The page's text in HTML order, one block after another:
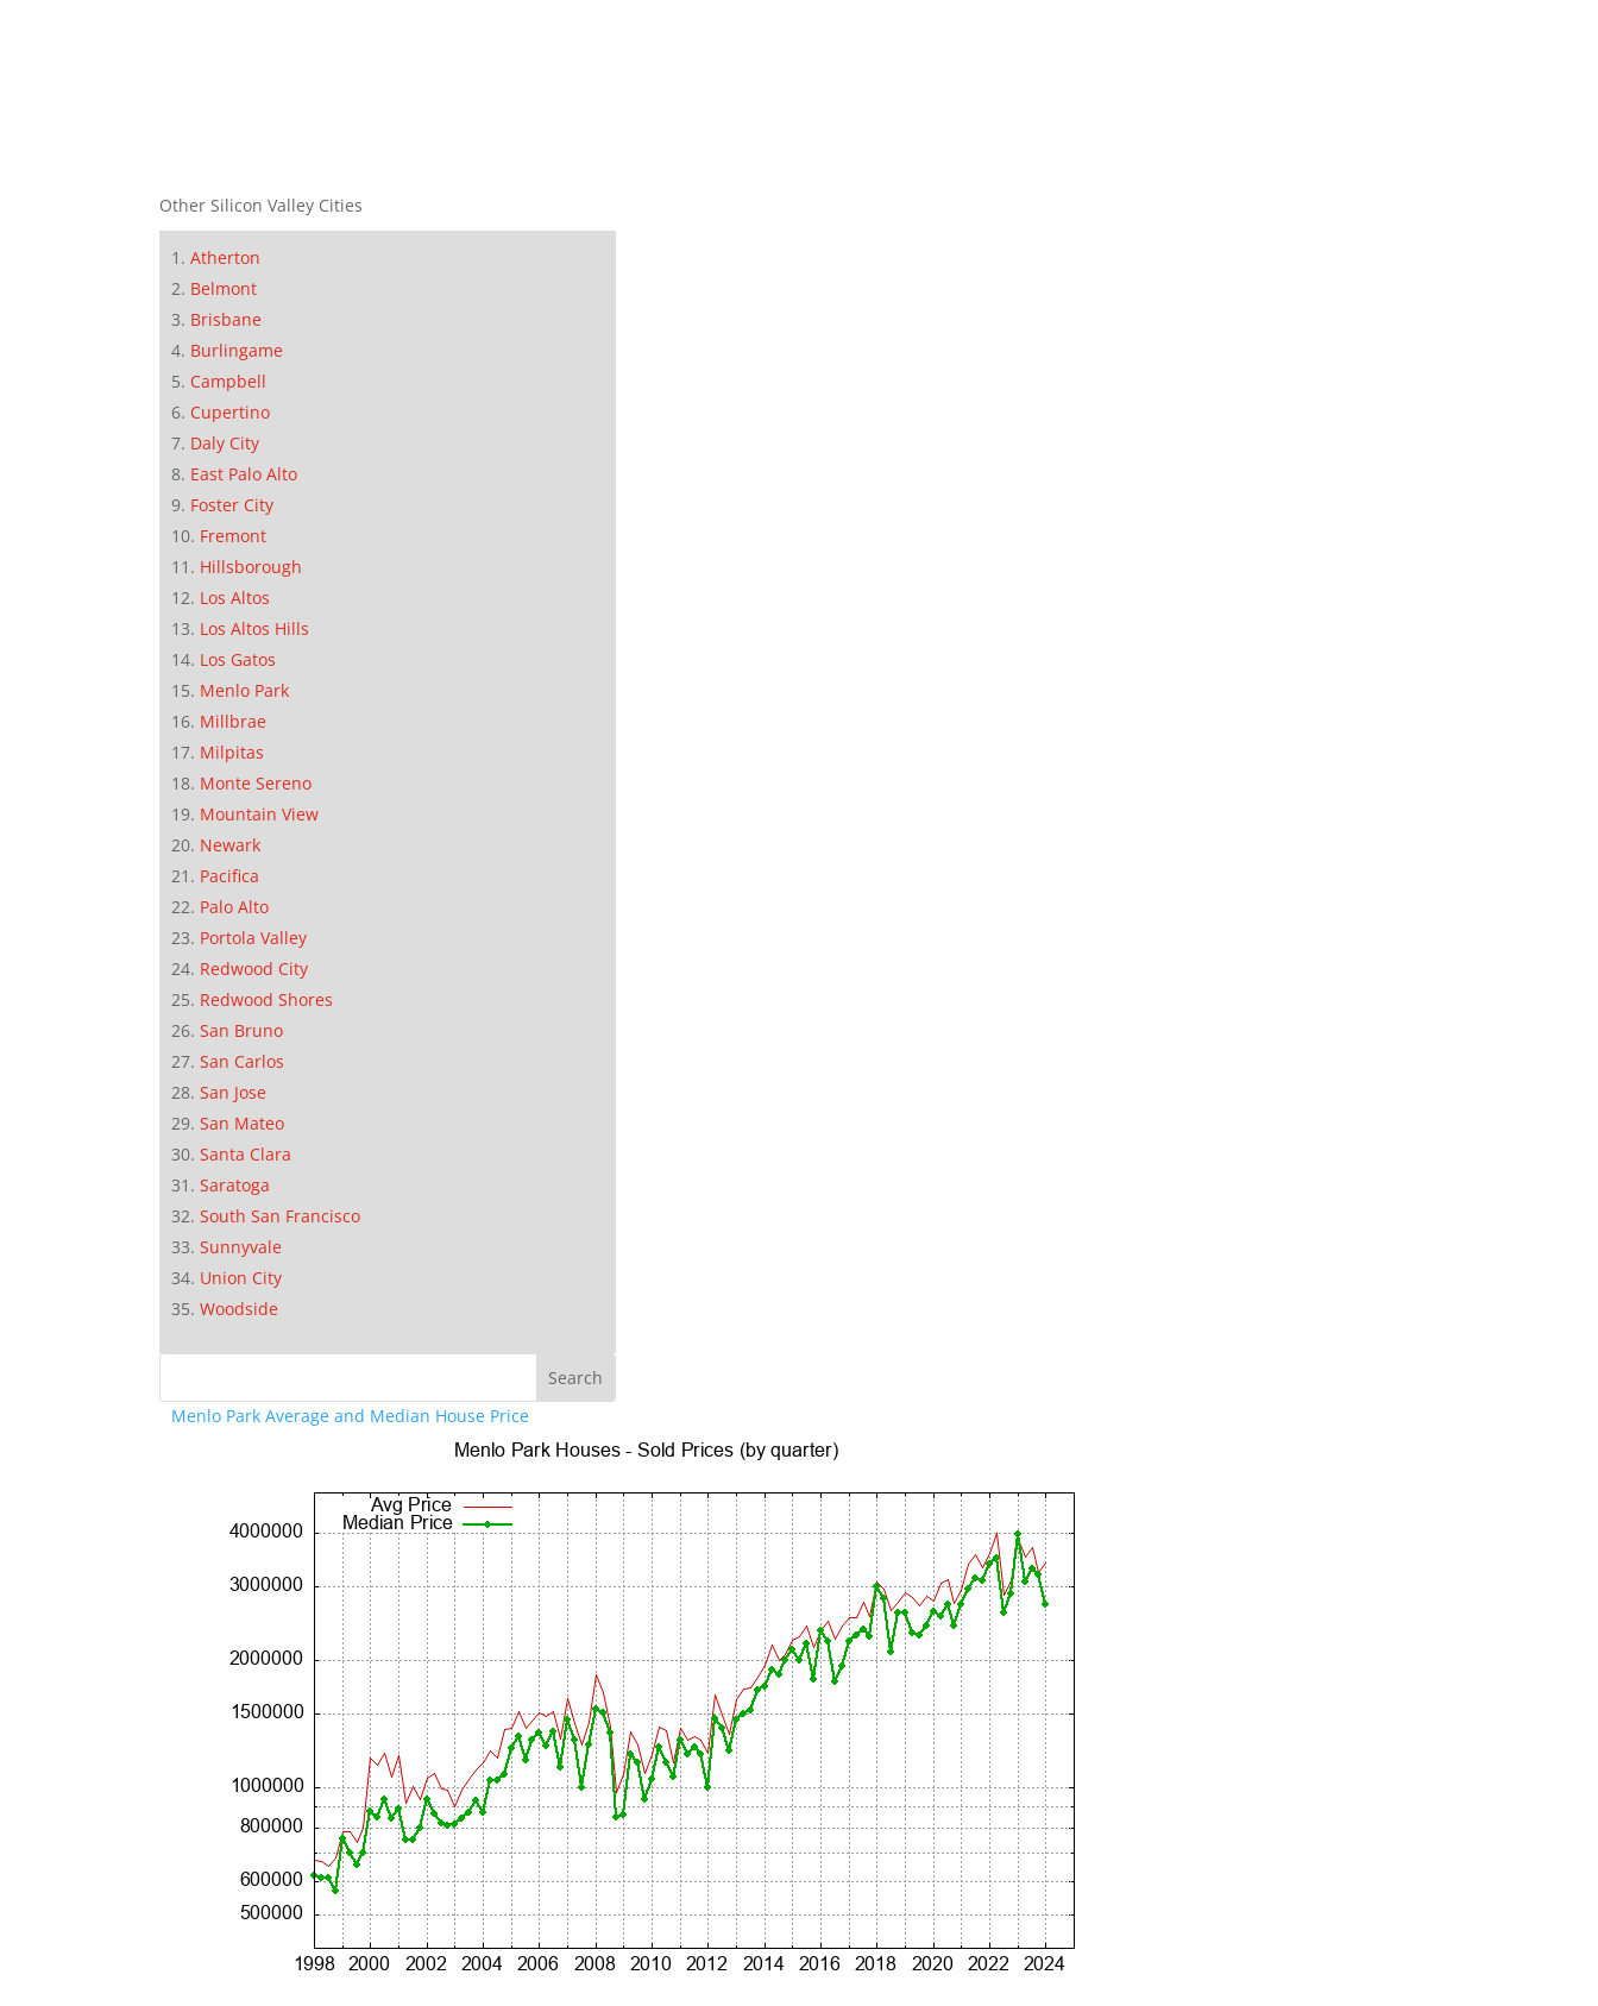
Other Silicon Valley Cities
Atherton
Belmont
Brisbane
Burlingame
Campbell
Cupertino
Daly City
East Palo Alto
Foster City
Fremont
Hillsborough
Los Altos
Los Altos Hills
Los Gatos
Menlo Park
Millbrae
Milpitas
Monte Sereno
Mountain View
Newark
Pacifica
Palo Alto
Portola Valley
Redwood City
Redwood Shores
San Bruno
San Carlos
San Jose
San Mateo
Santa Clara
Saratoga
South San Francisco
Sunnyvale
Union City
Woodside
Menlo Park Average and Median House Price